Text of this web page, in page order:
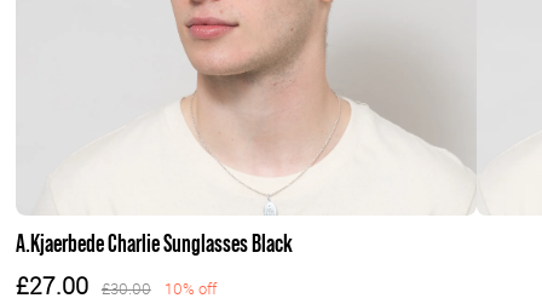
A.Kjaerbede Charlie Sunglasses Black
£27.00 £30.00 10% off